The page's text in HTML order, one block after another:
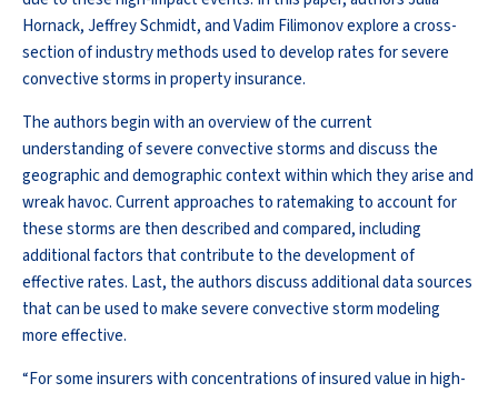
Hornack, Jeffrey Schmidt, and Vadim Filimonov explore a cross-
section of industry methods used to develop rates for severe
convective storms in property insurance.
The authors begin with an overview of the current
understanding of severe convective storms and discuss the
geographic and demographic context within which they arise and
wreak havoc. Current approaches to ratemaking to account for
these storms are then described and compared, including
additional factors that contribute to the development of
effective rates. Last, the authors discuss additional data sources
that can be used to make severe convective storm modeling
more effective.
“For some insurers with concentrations of insured value in high-